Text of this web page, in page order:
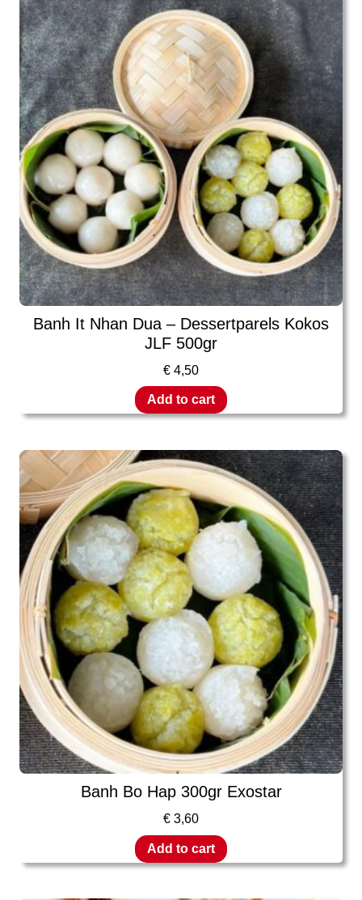
Banh It Nhan Dua – Dessertparels Kokos
JLF 500gr
€ 4,50
Add to cart
Banh Bo Hap 300gr Exostar
€ 3,60
Add to cart